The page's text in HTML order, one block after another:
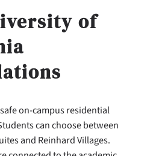
of
on-campus residential
can choose between
and Reinhard Villages.